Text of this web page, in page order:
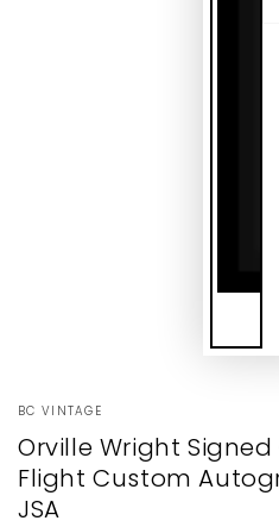
BC VINTAGE
Orville Wright Signed
Flight Custom
JSA